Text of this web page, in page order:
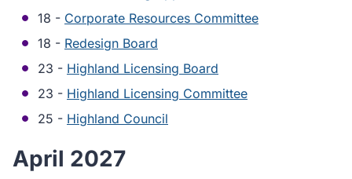
18 - Corporate Resources Committee
18 - Redesign Board
23 - Highland Licensing Board
23 - Highland Licensing Committee
25 - Highland Council
April 2027